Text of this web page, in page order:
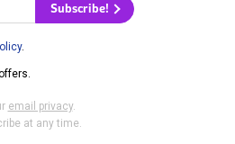
Subscribe!
.
email privacy.
at any time.